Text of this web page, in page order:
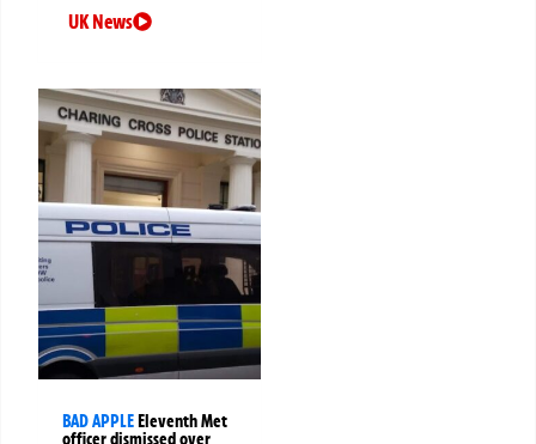
UK News
BAD APPLEEleventh Met
officer dismissed over